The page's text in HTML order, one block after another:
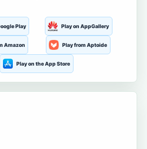
Play Play on AppGallery
Amazon Play from Aptoide
Play on the App Store